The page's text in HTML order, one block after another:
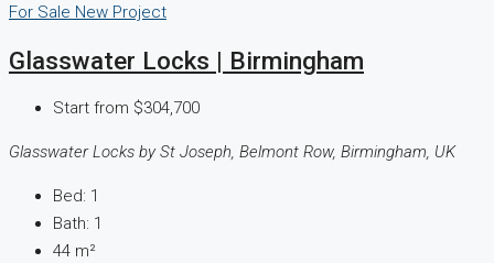
For Sale New Project
Glasswater Locks | Birmingham
Start from $304,700
Glasswater Locks by St Joseph, Belmont Row, Birmingham, UK
Bed: 1
Bath: 1
44 m²